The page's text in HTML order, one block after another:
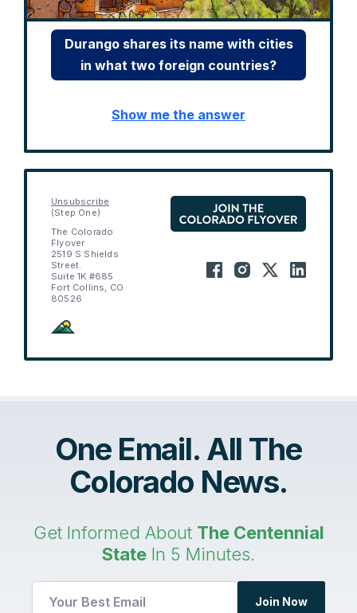
Durango shares its name with cities
in what two foreign countries?
Show me the answer
Unsubscribe
(Step One)
The Colorado
Flyover
2519 S Shields
Street.
Suite 1K #685
Fort Collins, CO
80526
One Email. All The
Colorado News.
Get Informed About The Centennial
State In 5 Minutes.
Join Now